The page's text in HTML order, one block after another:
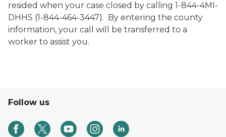
resided when your case closed by calling 1-844-4MI-
DHHS (1-844-464-3447). By entering the county
information, your call will be transferred to a
worker to assist you.
Follow us